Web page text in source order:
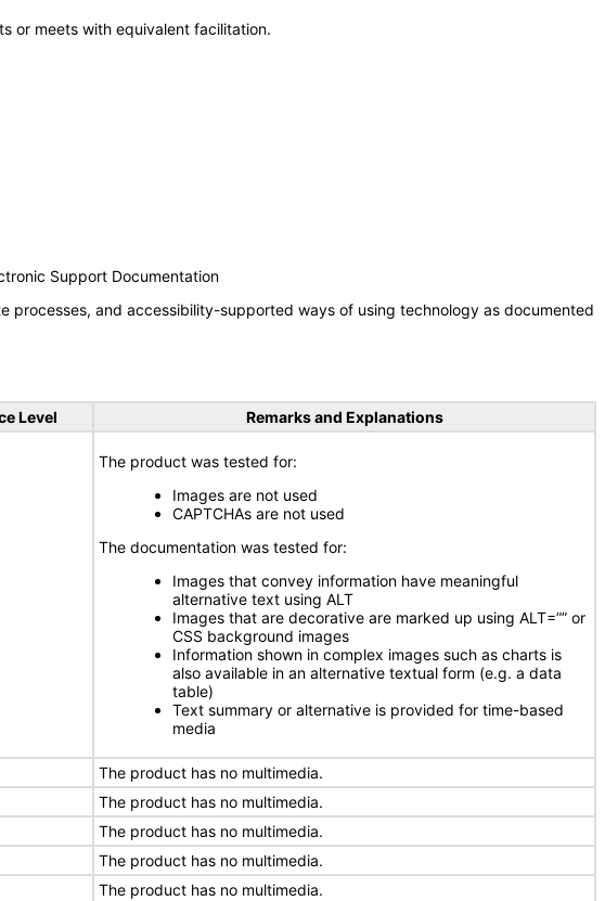
or meets with equivalent facilitation.
Support Documentation
processes, and accessibility-supported ways of using technology as documented
Level Remarks and Explanations
The product was tested for:
Images are not used
CAPTCHAs are not used
The documentation was tested for:
Images that convey information have meaningful
alternative text using ALT
Images that are decorative are marked up using ALT=”” or
CSS background images
Information shown in complex images such as charts is
also available in an alternative textual form (e.g. a data
table)
Text summary or alternative is provided for time-based
media
The product has no multimedia.
The product has no multimedia.
The product has no multimedia.
The product has no multimedia.
The product has no multimedia.